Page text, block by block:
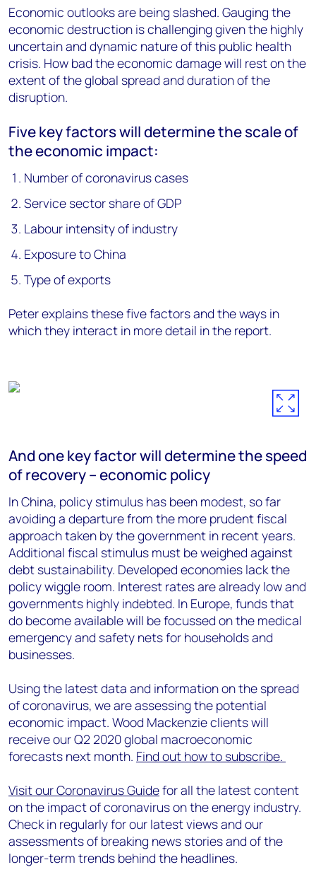
Economic outlooks are being slashed. Gauging the
economic destruction is challenging given the highly
uncertain and dynamic nature of this public health
crisis. How bad the economic damage will rest on the
extent of the global spread and duration of the
disruption.
Five key factors will determine the scale of
the economic impact:
Number of coronavirus cases
Service sector share of GDP
Labour intensity of industry
Exposure to China
Type of exports
Peter explains these five factors and the ways in
which they interact in more detail in the report.
And one key factor will determine the speed
of recovery – economic policy
In China, policy stimulus has been modest, so far
avoiding a departure from the more prudent fiscal
approach taken by the government in recent years.
Additional fiscal stimulus must be weighed against
debt sustainability. Developed economies lack the
policy wiggle room. Interest rates are already low and
governments highly indebted. In Europe, funds that
do become available will be focussed on the medical
emergency and safety nets for households and
businesses.
Using the latest data and information on the spread
of coronavirus, we are assessing the potential
economic impact. Wood Mackenzie clients will
receive our Q2 2020 global macroeconomic
forecasts next month. Find out how to subscribe.
Visit our Coronavirus Guidefor all the latest content
on the impact of coronavirus on the energy industry.
Check in regularly for our latest views and our
assessments of breaking news stories and of the
longer-term trends behind the headlines.